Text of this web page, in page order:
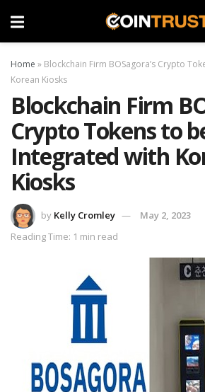
Home » Blockchain Firm BOSagora’s Crypto
Korean Kiosks
Blockchain Firm
Crypto Tokens to
Integrated with
Kiosks
by Kelly Cromley
May 2, 2023
Reading Time: 1 min read